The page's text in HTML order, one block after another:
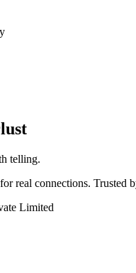
telling.
real connections. Trusted
Limited